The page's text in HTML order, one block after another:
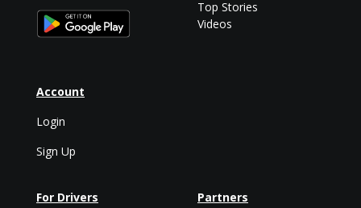
Account
Login
Sign Up
Top Stories
Videos
For Drivers
Partners